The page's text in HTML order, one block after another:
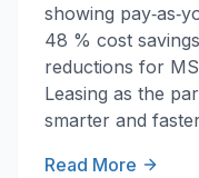
showing
48 % cost
reductions for
Leasing as the
smarter and
Read More